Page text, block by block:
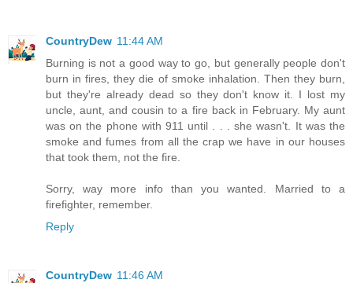
CountryDew 11:44 AM
Burning is not a good way to go, but generally people don't
burn in fires, they die of smoke inhalation. Then they burn,
but they're already dead so they don't know it. I lost my
uncle, aunt, and cousin to a fire back in February. My aunt
was on the phone with 911 until . . . she wasn't. It was the
smoke and fumes from all the crap we have in our houses
that took them, not the fire.
Sorry, way more info than you wanted. Married to a
firefighter, remember.
Reply
CountryDew 11:46 AM